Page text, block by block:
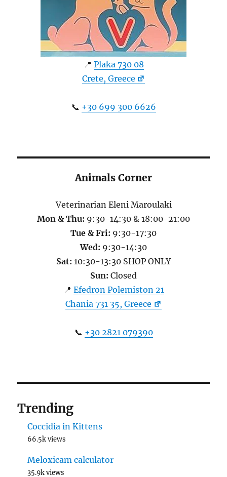
📍 Plaka 730 08
Crete, Greece
📞 +30 699 300 6626
Animals Corner
Veterinarian Eleni Maroulaki
Mon & Thu: 9:30-14:30 & 18:00-21:00
Tue & Fri: 9:30-17:30
Wed: 9:30-14:30
Sat: 10:30-13:30 SHOP ONLY
Sun: Closed
📍 Efedron Polemiston 21
Chania 731 35, Greece
📞 +30 2821 079390
Trending
Coccidia in Kittens
66.5k views
Meloxicam calculator
35.9k views